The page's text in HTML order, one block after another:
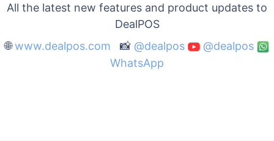
All the latest new features and product updates to
DealPOS
🌐www.dealpos.com 📸 @dealpos
@dealpos
WhatsApp